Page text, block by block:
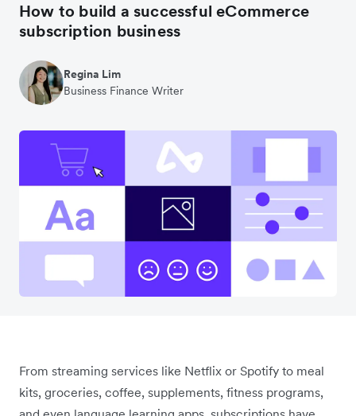
How to build a successful eCommerce
subscription business
Regina Lim
Business Finance Writer
From streaming services like Netflix or Spotify to meal
kits, groceries, coffee, supplements, fitness programs,